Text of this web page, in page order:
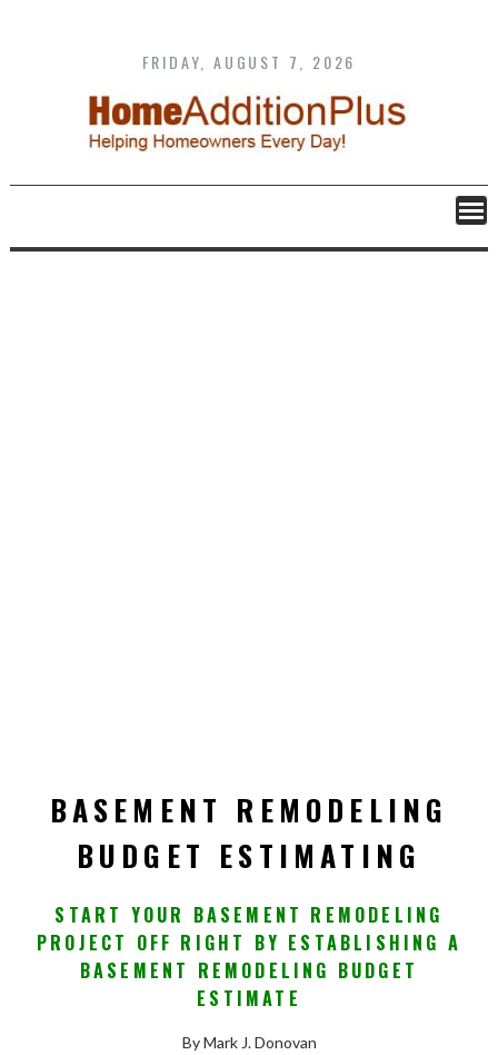
content
FRIDAY, AUGUST 7, 2026
BASEMENT REMODELING
BUDGET ESTIMATING
START YOUR BASEMENT REMODELING
PROJECT OFF RIGHT BY ESTABLISHING A
BASEMENT REMODELING BUDGET
ESTIMATE
By Mark J. Donovan